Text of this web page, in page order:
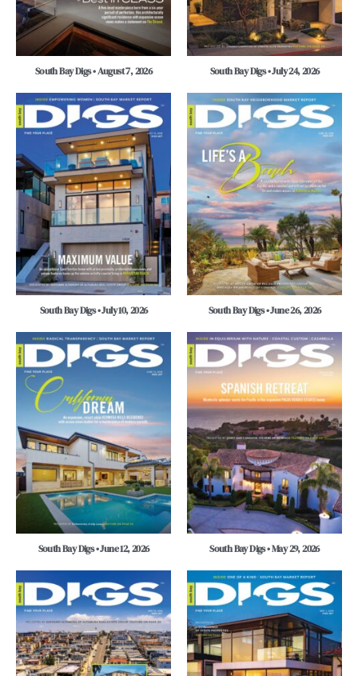
South Bay Digs • August 7, 2026 South Bay Digs • July 24, 2026
South Bay Digs • July 10, 2026 South Bay Digs • June 26, 2026
South Bay Digs • June 12, 2026 South Bay Digs • May 29, 2026